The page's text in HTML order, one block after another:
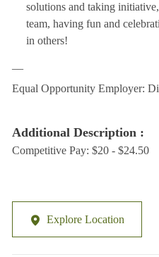
solutions and taking
team, having fun and
in others!
Equal Opportunity Employer:
Additional Description :
Competitive Pay: $20 - $24.50
Explore Location